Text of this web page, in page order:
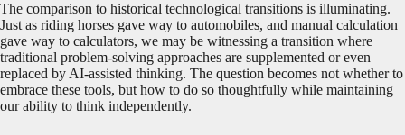
The comparison to historical technological transitions is illuminating.
Just as riding horses gave way to automobiles, and manual calculation
gave way to calculators, we may be witnessing a transition where
traditional problem-solving approaches are supplemented or even
replaced by AI-assisted thinking. The question becomes not whether to
embrace these tools, but how to do so thoughtfully while maintaining
our ability to think independently.